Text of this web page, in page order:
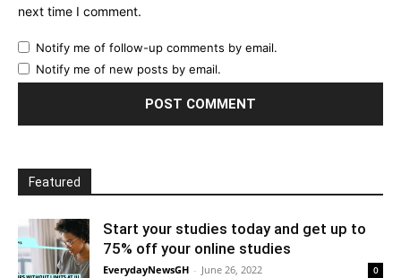
next time I comment.
Notify me of follow-up comments by email.
Notify me of new posts by email.
Featured
Start your studies today and get up to
75% off your online studies
EverydayNewsGH - June 26, 2022 0